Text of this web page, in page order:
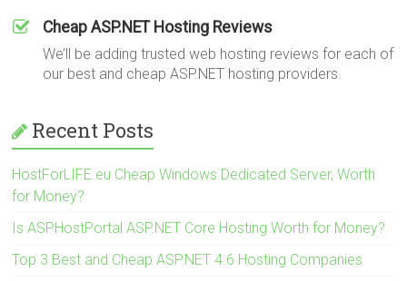
Cheap ASP.NET Hosting Reviews
We’ll be adding trusted web hosting reviews for each of
our best and cheap ASP.NET hosting providers.
Recent Posts
HostForLIFE.eu Cheap Windows Dedicated Server, Worth
for Money?
Is ASPHostPortal ASP.NET Core Hosting Worth for Money?
Top 3 Best and Cheap ASP.NET 4.6 Hosting Companies